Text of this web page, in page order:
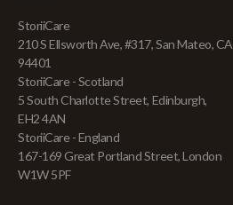
StoriiCare
210 S Ellsworth Ave, #317, San Mateo, CA
94401
StoriiCare - Scotland
5 South Charlotte Street, Edinburgh,
EH2 4AN
StoriiCare - England
167-169 Great Portland Street, London
W1W 5PF